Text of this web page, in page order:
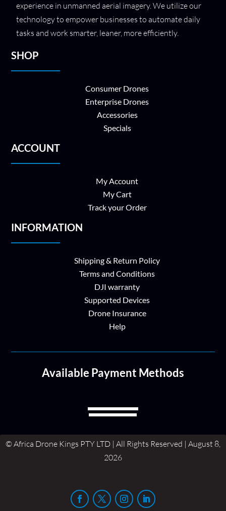
experience in unmanned aerial imagery. We utilize our
technology to empower businesses to automate daily
tasks and work smarter, leaner, more efficiently.
SHOP
Consumer Drones
Enterprise Drones
Accessories
Specials
ACCOUNT
My Account
My Cart
Track your Order
INFORMATION
Shipping & Return Policy
Terms and Conditions
DJI warranty
Supported Devices
Drone Insurance
Help
Available Payment Methods
© Africa Drone Kings PTY LTD | All Rights Reserved | August 8,
2026